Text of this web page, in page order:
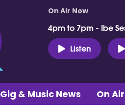
On Air Now
4pm to 7pm - Ibe
Listen
Gig & Music News On Air